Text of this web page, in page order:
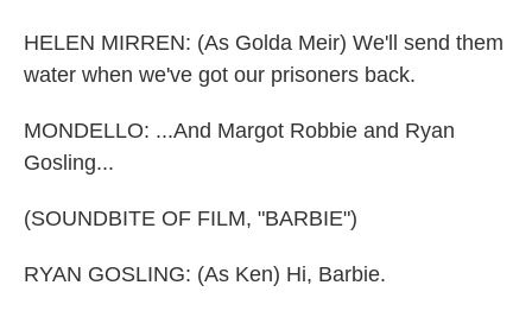
HELEN MIRREN: (As Golda Meir) We'll send them
water when we've got our prisoners back.
MONDELLO: ...And Margot Robbie and Ryan
Gosling...
(SOUNDBITE OF FILM, "BARBIE")
RYAN GOSLING: (As Ken) Hi, Barbie.